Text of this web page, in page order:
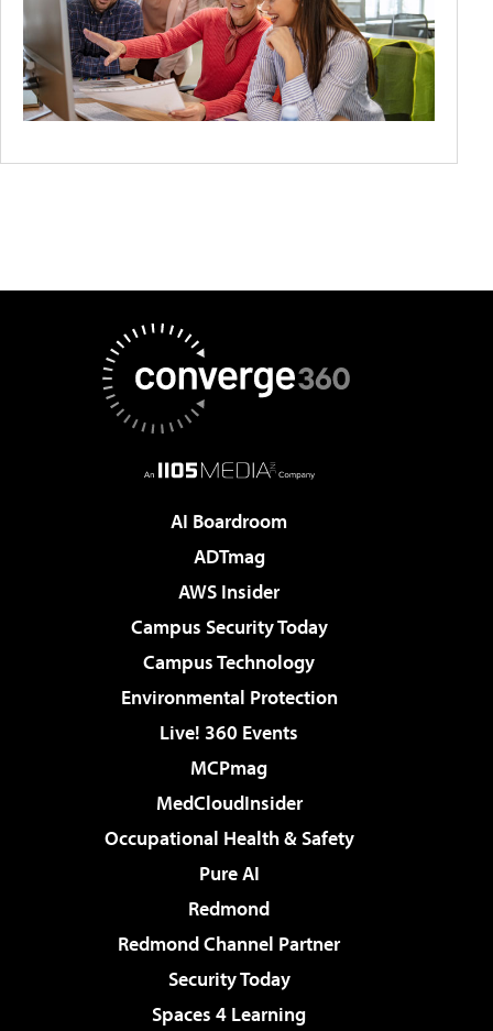
AI Boardroom
ADTmag
AWS Insider
Campus Security Today
Campus Technology
Environmental Protection
Live! 360 Events
MCPmag
MedCloudInsider
Occupational Health & Safety
Pure AI
Redmond
Redmond Channel Partner
Security Today
Spaces 4 Learning